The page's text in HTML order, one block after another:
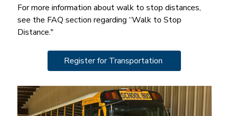
For more information about walk to stop distances,
see the FAQ section regarding “Walk to Stop
Distance."
Register for Transportation